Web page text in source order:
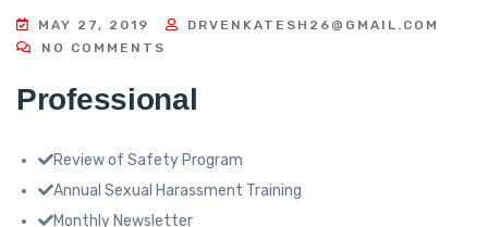
MAY 27, 2019
DRVENKATESH26@GMAIL.COM
NO COMMENTS
Professional
Review of Safety Program
Annual Sexual Harassment Training
Monthly Newsletter